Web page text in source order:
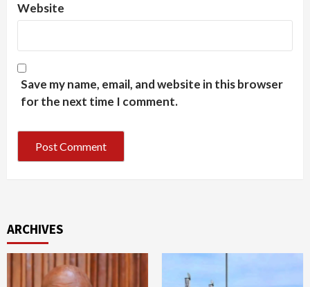
Website
Save my name, email, and website in this browser
for the next time I comment.
ARCHIVES